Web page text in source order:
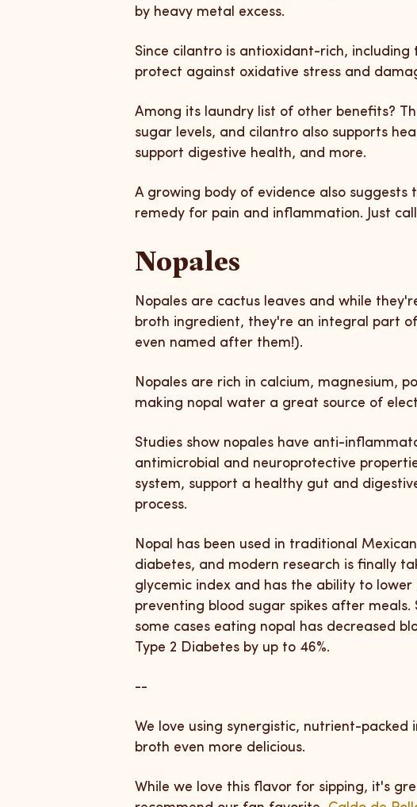
by heavy metal excess.
Since cilantro is antioxidant-rich,
protect against oxidative stress and
Among its laundry list of other benefits?
sugar levels, and cilantro also supports
support digestive health, and more.
A growing body of evidence also
remedy for pain and inflammation. Just
Nopales
Nopales are cactus leaves and while
broth ingredient, they're an integral part
even named after them!).
Nopales are rich in calcium, magnesium,
making nopal water a great source of
Studies show nopales have anti-
antimicrobial and neuroprotective
system, support a healthy gut and
process.
Nopal has been used in traditional
diabetes, and modern research is finally
glycemic index and has the ability to lower
preventing blood sugar spikes after meals.
some cases eating nopal has decreased
Type 2 Diabetes by up to 46%.
--
We love using synergistic, nutrient-packed
broth even more delicious.
While we love this flavor for sipping, it's